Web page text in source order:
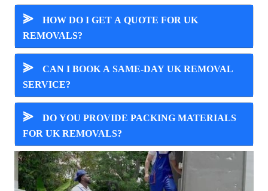
⪢
HOW DO I GET A QUOTE FOR UK
REMOVALS?
⪢
CAN I BOOK A SAME-DAY UK REMOVAL
SERVICE?
⪢
DO YOU PROVIDE PACKING MATERIALS
FOR UK REMOVALS?